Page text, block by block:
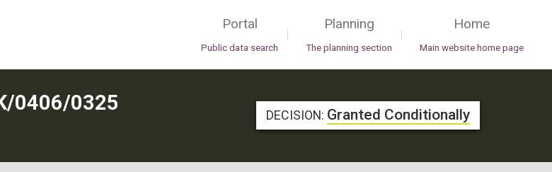
Portal
Public data search
|
Planning
The planning section
|
Home
Main website home page
0406/0325
DECISION: Granted Conditionally